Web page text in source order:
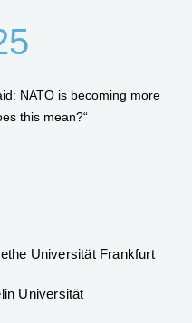
NATO is becoming more
this mean?“
Universität Frankfurt
Universität